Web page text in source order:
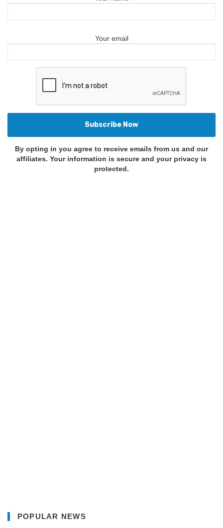
Your email
By opting in you agree to receive emails from us and our
affiliates. Your information is secure and your privacy is
protected.
POPULAR NEWS